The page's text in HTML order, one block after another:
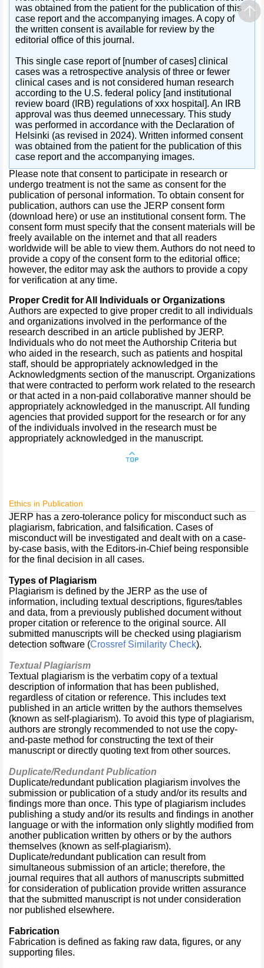
was obtained from the patient for the publication of this
case report and the accompanying images. A copy of
the written consent is available for review by the
editorial office of this journal.
This single case report of [number of cases] clinical
cases was a retrospective analysis of three or fewer
clinical cases and is not considered human research
according to the U.S. federal policy [and institutional
review board (IRB) regulations of xxx hospital]. An IRB
approval was thus deemed unnecessary. This study
was performed in accordance with the Declaration of
Helsinki (as revised in 2024). Written informed consent
was obtained from the patient for the publication of this
case report and the accompanying images.
Please note that consent to participate in research or
undergo treatment is not the same as consent for the
publication of personal information. To obtain consent for
publication, authors can use the JERP consent form
(download here) or use an institutional consent form. The
consent form must specify that the consent materials will be
freely available on the internet and that all readers
worldwide will be able to view them. Authors do not need to
provide a copy of the consent form to the editorial office;
however, the editor may ask the authors to provide a copy
for verification at any time.
Proper Credit for All Individuals or Organizations
Authors are expected to give proper credit to all individuals
and organizations involved in the performance of the
research described in an article published by JERP.
Individuals who do not meet the Authorship Criteria but
who aided in the research, such as patients and hospital
staff, should be appropriately acknowledged in the
Acknowledgments section of the manuscript. Organizations
that were contracted to perform work related to the research
or that acted in a non-paid collaborative manner should be
appropriately acknowledged in the manuscript. All funding
agencies that provided support for the research or for any
of the individuals involved in the research must be
appropriately acknowledged in the manuscript.
Ethics in Publication
JERP has a zero-tolerance policy for misconduct such as
plagiarism, fabrication, and falsification. Cases of
misconduct will be investigated and dealt with on a case-
by-case basis, with the Editors-in-Chief being responsible
for the final decision in all cases.
Types of Plagiarism
Plagiarism is defined by the JERP as the use of
information, including textual descriptions, figures/tables
and data, from a previously published document without
proper citation or reference to the original source. All
submitted manuscripts will be checked using plagiarism
detection software (Crossref Similarity Check).
Textual Plagiarism
Textual plagiarism is the verbatim copy of a textual
description of information that has been published,
regardless of citation or reference. This includes text
published in an article written by the authors themselves
(known as self-plagiarism). To avoid this type of plagiarism,
authors are strongly recommended to not use the copy-
and-paste method for constructing the text of their
manuscript or directly quoting text from other sources.
Duplicate/Redundant Publication
Duplicate/redundant publication plagiarism involves the
submission or publication of a study and/or its results and
findings more than once. This type of plagiarism includes
publishing a study and/or its results and findings in another
language or with the information only slightly modified from
another publication written by others or by the authors
themselves (known as self-plagiarism).
Duplicate/redundant publication can result from
simultaneous submission of an article; therefore, the
journal requires that all authors of manuscripts submitted
for consideration of publication provide written assurance
that the submitted manuscript is not under consideration
nor published elsewhere.
Fabrication
Fabrication is defined as faking raw data, figures, or any
supporting files.